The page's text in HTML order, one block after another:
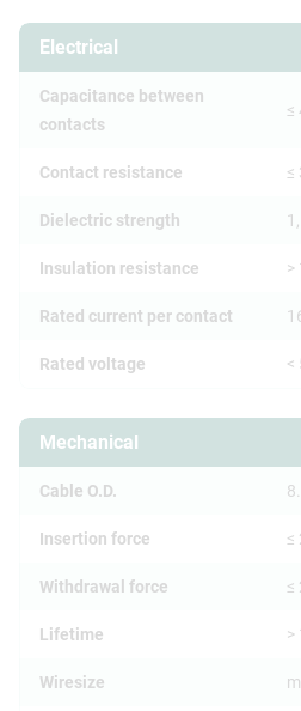
Electrical
Capacitance between
contacts
≤
Contact resistance ≤
Dielectric strength
Insulation resistance >
Rated current per contact
Rated voltage <
Mechanical
Cable O.D.
Insertion force ≤
Withdrawal force ≤
Lifetime >
Wiresize